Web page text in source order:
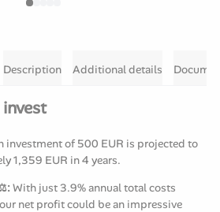
Description Additional details
investment of 500 EUR is projected to
1,359 EUR in 4 years.
With just 3.9% annual total costs
net profit could be an impressive